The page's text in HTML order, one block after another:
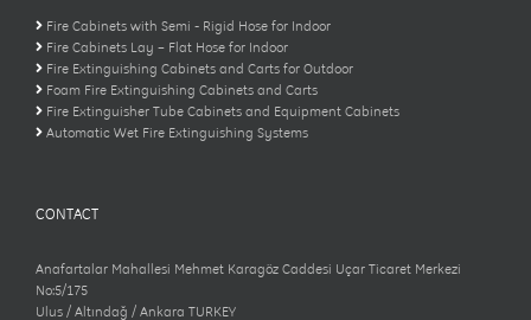
Fire Cabinets with Semi - Rigid Hose for Indoor
Fire Cabinets Lay – Flat Hose for Indoor
Fire Extinguishing Cabinets and Carts for Outdoor
Foam Fire Extinguishing Cabinets and Carts
Fire Extinguisher Tube Cabinets and Equipment Cabinets
Automatic Wet Fire Extinguishing Systems
CONTACT
Anafartalar Mahallesi Mehmet Karagöz Caddesi Uçar Ticaret Merkezi
No:5/175
Ulus / Altındağ / Ankara TURKEY